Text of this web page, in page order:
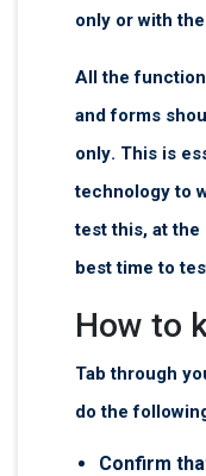
only or with
All the
and forms
only. This is
technology to
test this, at the
best time to
How to
Tab through
do the
Confirm